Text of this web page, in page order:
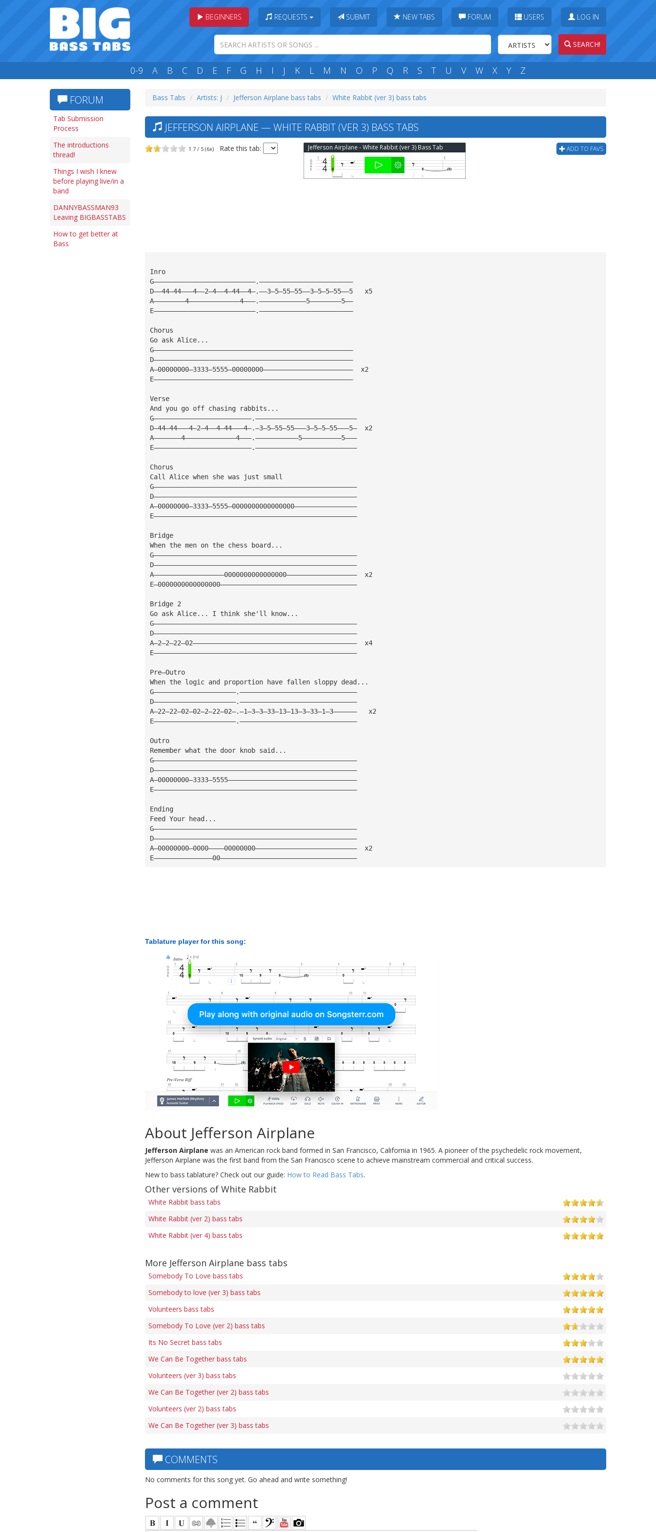
BEGINNERS REQUESTS SUBMIT NEW TABS FORUM USERS LOG IN
SEARCH!
0-9 A B C D E F G H I J K L M N O P Q R S T U V W X Y Z
FORUM
Tab Submission
Process
The introductions
thread!
Things I wish I knew
before playing live/in a
band
DANNYBASSMAN93
Leaving BIGBASSTABS
How to get better at
Bass
Bass Tabs Artists: J Jefferson Airplane bass tabs White Rabbit (ver 3) bass tabs
JEFFERSON AIRPLANE — WHITE RABBIT (VER 3) BASS TABS
1.7 / 5 (6x) Rate this tab: ADD TO FAVS
Jefferson Airplane - White Rabbit (ver 3) Bass Tab
Inro
G——————————————————————————.————————————————————————
D——44—44———4——2—4——4—44——4—.——3—5—55—55——3—5—5—55——5   x5
A————————4—————————————4———.————————————5————————5——
E——————————————————————————.————————————————————————
Chorus
Go ask Alice...
G———————————————————————————————————————————————————
D———————————————————————————————————————————————————
A—00000000—3333—5555—00000000———————————————————————  x2
E———————————————————————————————————————————————————
Verse
And you go off chasing rabbits...
G—————————————————————————.——————————————————————————
D—44—44———4—2—4——4—44———4—.—3—5—55—55———3—5—5—55———5—  x2
A———————4—————————————4———.———————————5——————————5———
E—————————————————————————.——————————————————————————
Chorus
Call Alice when she was just small
G————————————————————————————————————————————————————
D————————————————————————————————————————————————————
A—00000000—3333—5555—0000000000000000————————————————
E————————————————————————————————————————————————————
Bridge
When the men on the chess board...
G————————————————————————————————————————————————————
D————————————————————————————————————————————————————
A——————————————————0000000000000000——————————————————  x2
E—0000000000000000———————————————————————————————————
Bridge 2
Go ask Alice... I think she'll know...
G————————————————————————————————————————————————————
D————————————————————————————————————————————————————
A—2—2—22—02——————————————————————————————————————————  x4
E————————————————————————————————————————————————————
Pre—Outro
When the logic and proportion have fallen sloppy dead...
G—————————————————————.——————————————————————————————
D—————————————————————.——————————————————————————————
A—22—22—02—02—2—22—02—.—1—3—3—33—13—13—3—33—1—3——————   x2
E—————————————————————.——————————————————————————————
Outro
Remember what the door knob said...
G————————————————————————————————————————————————————
D————————————————————————————————————————————————————
A—00000000—3333—5555—————————————————————————————————
E————————————————————————————————————————————————————
Ending
Feed Your head...
G————————————————————————————————————————————————————
D————————————————————————————————————————————————————
A—00000000—0000————00000000——————————————————————————  x2
E———————————————00———————————————————————————————————
Tablature player for this song:
About Jefferson Airplane
Jefferson Airplane was an American rock band formed in San Francisco, California in 1965. A pioneer of the psychedelic rock movement,
Jefferson Airplane was the first band from the San Francisco scene to achieve mainstream commercial and critical success.
New to bass tablature? Check out our guide: How to Read Bass Tabs.
Other versions of White Rabbit
White Rabbit bass tabs
White Rabbit (ver 2) bass tabs
White Rabbit (ver 4) bass tabs
More Jefferson Airplane bass tabs
Somebody To Love bass tabs
Somebody to love (ver 3) bass tabs
Volunteers bass tabs
Somebody To Love (ver 2) bass tabs
Its No Secret bass tabs
We Can Be Together bass tabs
Volunteers (ver 3) bass tabs
We Can Be Together (ver 2) bass tabs
Volunteers (ver 2) bass tabs
We Can Be Together (ver 3) bass tabs
COMMENTS
No comments for this song yet. Go ahead and write something!
Post a comment